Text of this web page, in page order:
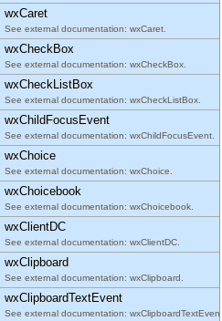
wxCaret
See external documentation: wxCaret.
wxCheckBox
See external documentation: wxCheckBox.
wxCheckListBox
See external documentation: wxCheckListBox.
wxChildFocusEvent
See external documentation: wxChildFocusEvent.
wxChoice
See external documentation: wxChoice.
wxChoicebook
See external documentation: wxChoicebook.
wxClientDC
See external documentation: wxClientDC.
wxClipboard
See external documentation: wxClipboard.
wxClipboardTextEvent
See external documentation: wxClipboardTextEvent.